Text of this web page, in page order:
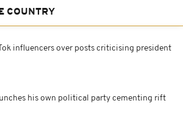
COUNTRY
influencers over posts criticising president
his own political party cementing rift